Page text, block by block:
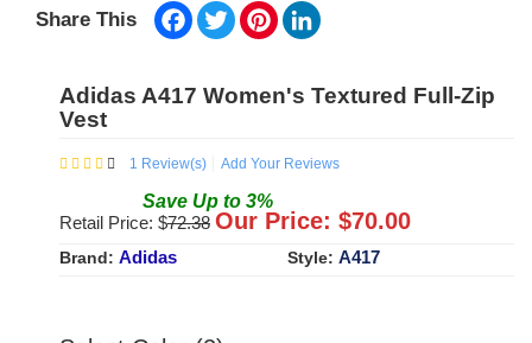
Share This Facebook
TwitterPinterest
Adidas A417 Women's Textured Full-Zip
Vest
1 Review(s) Add Your Reviews
Save Up to 3%
Retail Price: $72.38 Our Price: $70.00
Brand: Adidas Style: A417